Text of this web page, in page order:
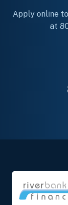
Apply online
at